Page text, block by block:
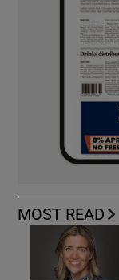
MOST READ